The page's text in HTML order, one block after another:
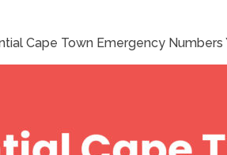
Cape Town Emergency Numbers